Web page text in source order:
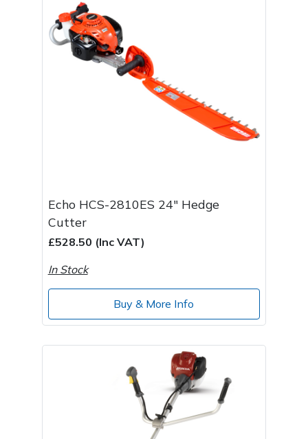
Echo HCS-2810ES 24" Hedge
Cutter
£528.50 (Inc VAT)
In Stock
Buy & More Info